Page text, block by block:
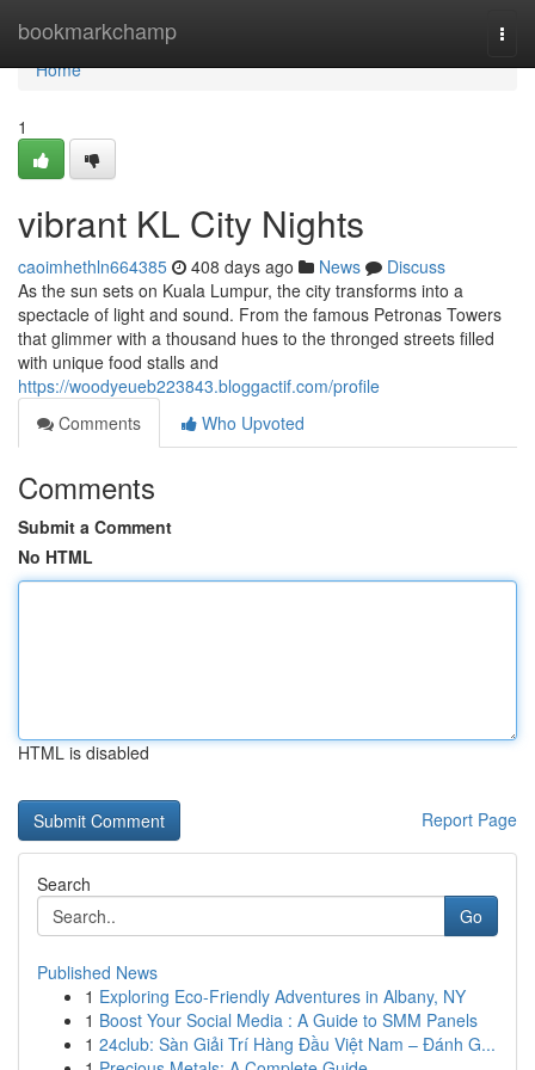
bookmarkchamp
Home
Home
1
vibrant KL City Nights
caoimhethln664385 408 days ago News
Discuss
As the sun sets on Kuala Lumpur, the city transforms into a
spectacle of light and sound. From the famous Petronas Towers
that glimmer with a thousand hues to the thronged streets filled
with unique food stalls and
https://woodyeueb223843.bloggactif.com/profile
Comments
Who Upvoted
Comments
Submit a Comment
No HTML
HTML is disabled
Report Page
Search
Go
Published News
1 Exploring Eco-Friendly Adventures in Albany, NY
1 Boost Your Social Media : A Guide to SMM Panels
1 24club: Sàn Giải Trí Hàng Đầu Việt Nam – Đánh G...